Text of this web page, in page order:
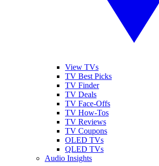
View TVs
TV Best Picks
TV Finder
TV Deals
TV Face-Offs
TV How-Tos
TV Reviews
TV Coupons
OLED TVs
QLED TVs
Audio Insights